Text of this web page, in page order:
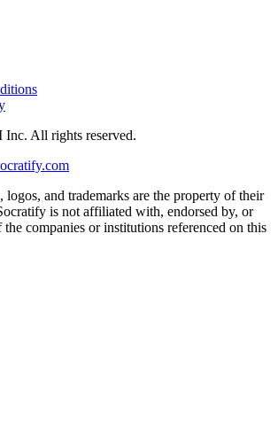
Inc. All rights reserved.
logos, and trademarks are the property of their
is not affiliated with, endorsed by, or
companies or institutions referenced on this